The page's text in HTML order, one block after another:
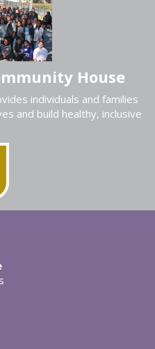
House
individuals and families
and build healthy, inclusive